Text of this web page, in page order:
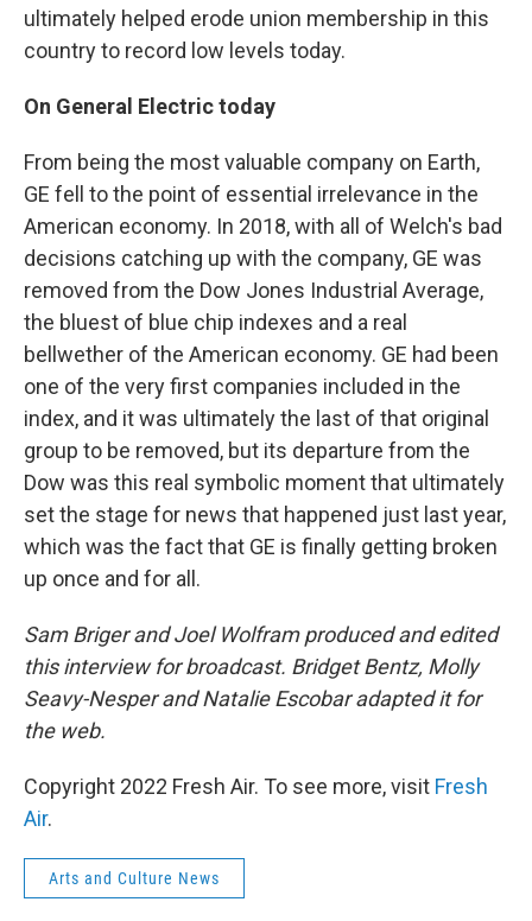
ultimately helped erode union membership in this
country to record low levels today.
On General Electric today
From being the most valuable company on Earth,
GE fell to the point of essential irrelevance in the
American economy. In 2018, with all of Welch's bad
decisions catching up with the company, GE was
removed from the Dow Jones Industrial Average,
the bluest of blue chip indexes and a real
bellwether of the American economy. GE had been
one of the very first companies included in the
index, and it was ultimately the last of that original
group to be removed, but its departure from the
Dow was this real symbolic moment that ultimately
set the stage for news that happened just last year,
which was the fact that GE is finally getting broken
up once and for all.
Sam Briger and Joel Wolfram produced and edited
this interview for broadcast. Bridget Bentz, Molly
Seavy-Nesper and Natalie Escobar adapted it for
the web.
Copyright 2022 Fresh Air. To see more, visit Fresh
Air.
Arts and Culture News